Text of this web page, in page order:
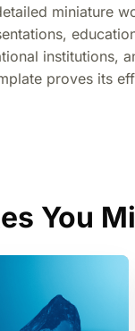
miniature
institutions,
proves its
You